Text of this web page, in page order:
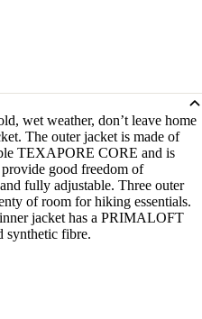
wet weather, don’t leave home
The outer jacket is made of
TEXAPORE CORE and is
good freedom of
fully adjustable. Three outer
of room for hiking essentials.
jacket has a PRIMALOFT
fibre.